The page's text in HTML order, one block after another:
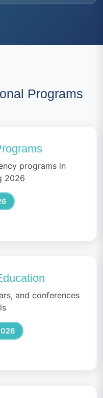
Programs
programs in
2026
and conferences